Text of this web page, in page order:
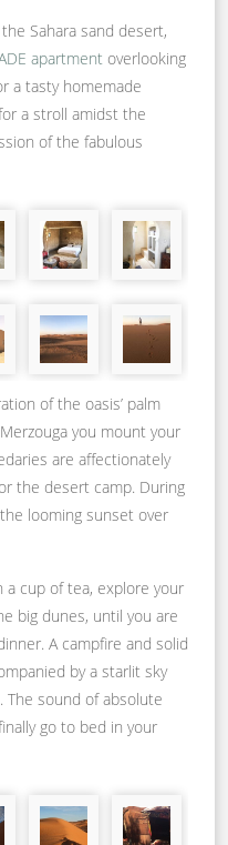
Sahara sand desert,
apartment overlooking
a tasty homemade
a stroll amidst the
of the fabulous
of the oasis’ palm
you mount your
are affectionately
the desert camp. During
looming sunset over
cup of tea, explore your
big dunes, until you are
A campfire and solid
by a starlit sky
The sound of absolute
go to bed in your